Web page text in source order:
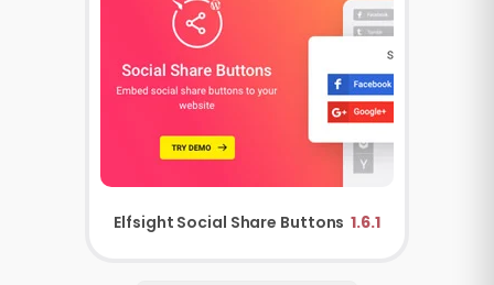
Elfsight Social Share Buttons 1.6.1